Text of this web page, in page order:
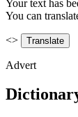
Your text has
You can
<>
Advert